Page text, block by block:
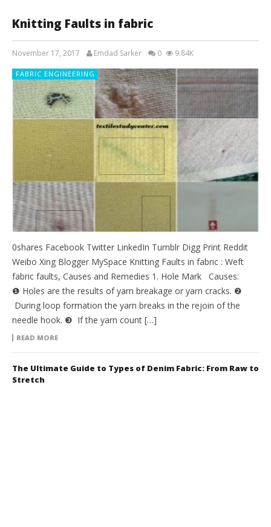
Knitting Faults in fabric
November 17, 2017 Emdad Sarker 0 9.84K
FABRIC ENGINEERING
0shares Facebook Twitter LinkedIn Tumblr Digg Print Reddit
Weibo Xing Blogger MySpace Knitting Faults in fabric : Weft
fabric faults, Causes and Remedies 1. Hole Mark Causes:
❶ Holes are the results of yarn breakage or yarn cracks. ❷
During loop formation the yarn breaks in the rejoin of the
needle hook. ❸ If the yarn count […]
READ MORE
The Ultimate Guide to Types of Denim Fabric: From Raw to
Stretch